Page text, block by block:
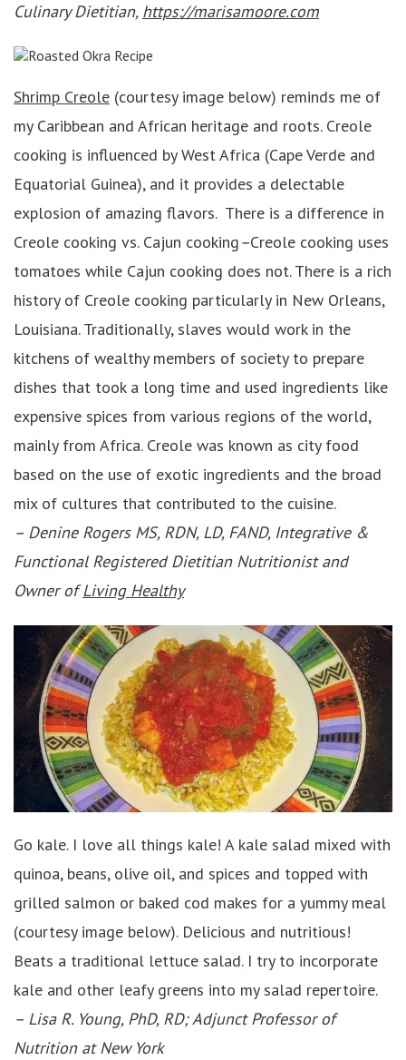
Culinary Dietitian, https://marisamoore.com
Shrimp Creole (courtesy image below) reminds me of
my Caribbean and African heritage and roots. Creole
cooking is influenced by West Africa (Cape Verde and
Equatorial Guinea), and it provides a delectable
explosion of amazing flavors. There is a difference in
Creole cooking vs. Cajun cooking–Creole cooking uses
tomatoes while Cajun cooking does not. There is a rich
history of Creole cooking particularly in New Orleans,
Louisiana. Traditionally, slaves would work in the
kitchens of wealthy members of society to prepare
dishes that took a long time and used ingredients like
expensive spices from various regions of the world,
mainly from Africa. Creole was known as city food
based on the use of exotic ingredients and the broad
mix of cultures that contributed to the cuisine.
– Denine Rogers MS, RDN, LD, FAND, Integrative &
Functional Registered Dietitian Nutritionist and
Owner ofLiving Healthy
Go kale. I love all things kale! A kale salad mixed with
quinoa, beans, olive oil, and spices and topped with
grilled salmon or baked cod makes for a yummy meal
(courtesy image below). Delicious and nutritious!
Beats a traditional lettuce salad. I try to incorporate
kale and other leafy greens into my salad repertoire.
– Lisa R. Young, PhD, RD; Adjunct Professor of
Nutrition at New York